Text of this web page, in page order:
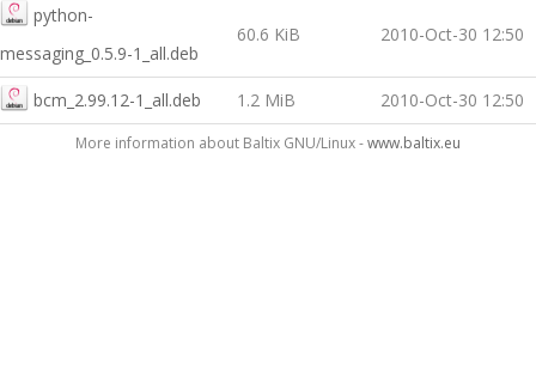
python-
messaging_0.5.9-1_all.deb
60.6 KiB 2010-Oct-30 12:50
bcm_2.99.12-1_all.deb 1.2 MiB 2010-Oct-30 12:50
More information about Baltix GNU/Linux -www.baltix.eu